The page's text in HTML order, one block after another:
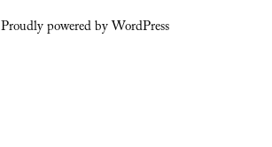
Proudly powered by WordPress